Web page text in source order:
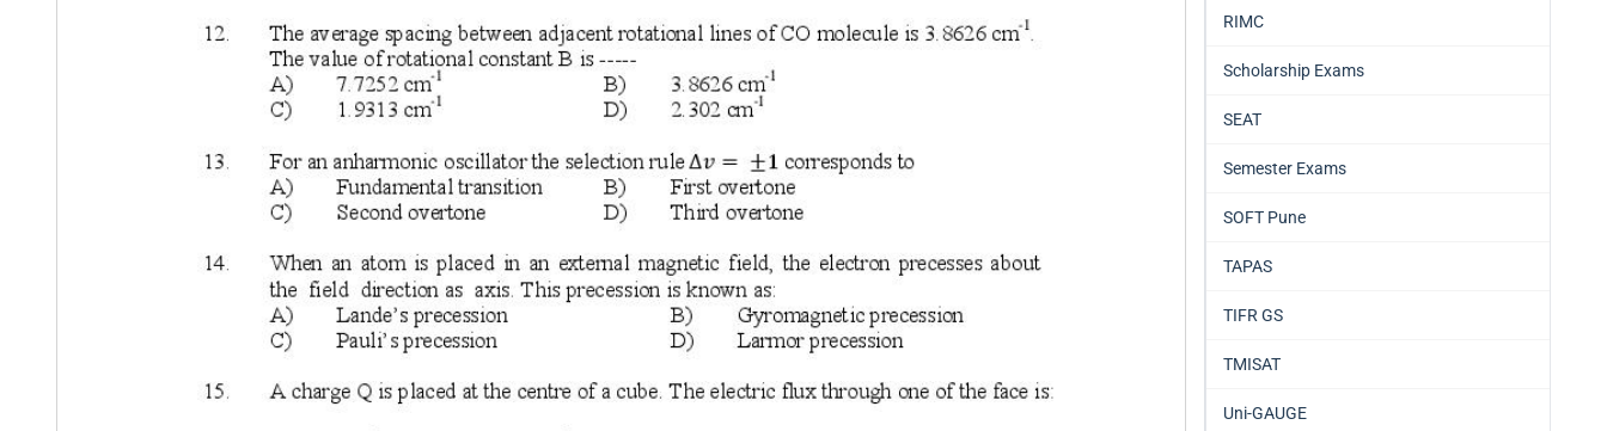
RIMC
Scholarship Exams
SEAT
Semester Exams
SOFT Pune
TAPAS
TIFR GS
TMISAT
Uni-GAUGE